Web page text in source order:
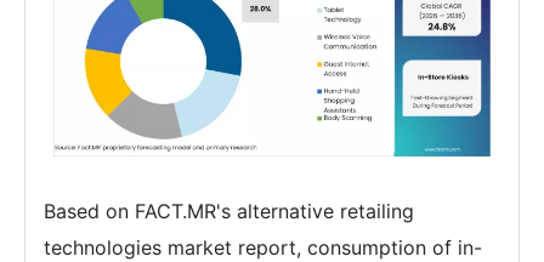
Based on FACT.MR's alternative retailing
technologies market report, consumption of in-